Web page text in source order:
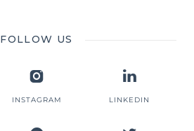
FOLLOW US
INSTAGRAM LINKEDIN